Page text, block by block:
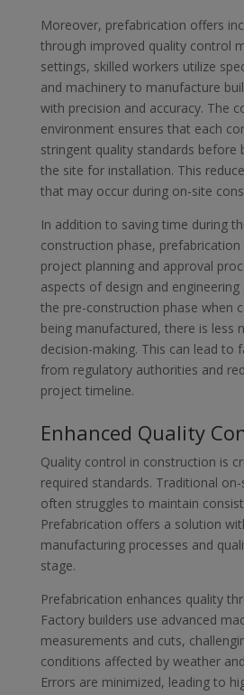
Moreover, prefabrication offers
through improved quality control
settings, skilled workers utilize
and machinery to manufacture
with precision and accuracy. The
environment ensures that each
stringent quality standards before
the site for installation. This
that may occur during on-site
In addition to saving time during
construction phase, prefabrication
project planning and approval
aspects of design and
the pre-construction phase when
being manufactured, there is less
decision-making. This can lead to
from regulatory authorities and
project timeline.
Enhanced Quality
Quality control in construction is
required standards. Traditional
often struggles to maintain
Prefabrication offers a solution
manufacturing processes and
stage.
Prefabrication enhances quality
Factory builders use advanced
measurements and cuts,
conditions affected by weather
Errors are minimized, leading to